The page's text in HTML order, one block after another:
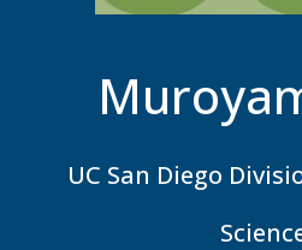
UC San Diego